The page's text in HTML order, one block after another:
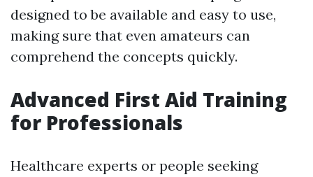
designed to be available and easy to use,
making sure that even amateurs can
comprehend the concepts quickly.
Advanced First Aid Training
for Professionals
Healthcare experts or people seeking